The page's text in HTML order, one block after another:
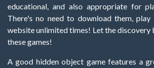
educational, and also appropriate for
There's no need to download them,
website unlimited times! Let the discovery
these games!
A good hidden object game features a